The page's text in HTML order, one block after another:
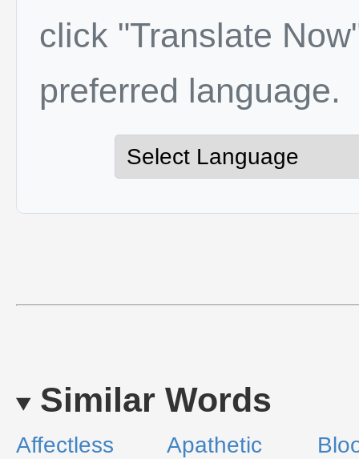
click "Translate
preferred language.
Similar Words
Affectless Apathetic